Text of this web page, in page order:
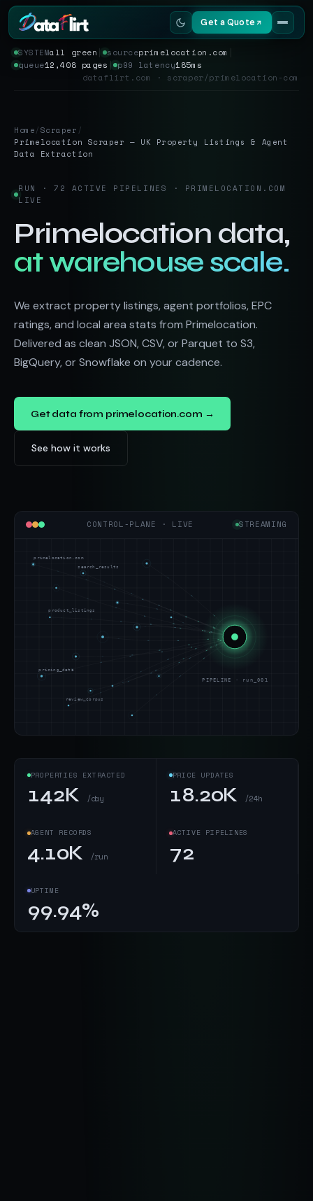
Get a Quote
Resources
SYSTEMall green sourceprimelocation.com
queue12,408 pages │ p99 latency185ms
dataflirt.com · scraper/primelocation-com
Home/Scraper /
Primelocation Scraper — UK Property Listings & Agent
Data Extraction
RUN · 72 ACTIVE PIPELINES · PRIMELOCATION.COM
LIVE
Primelocation data,
at warehouse scale.
We extract property listings, agent portfolios, EPC
ratings, and local area stats from Primelocation.
Delivered as clean JSON, CSV, or Parquet to S3,
BigQuery, or Snowflake on your cadence.
Get data from primelocation.com →
See how it works
CONTROL-PLANE · LIVE STREAMING
primelocation.com
product_listings
pricing_data
review_corpus
search_results
PIPELINE · run_001
PROPERTIES EXTRACTED
142K /day
PRICE UPDATES
18.20K /24h
AGENT RECORDS
4.10K /run
ACTIVE PIPELINES
72
UPTIME
99.94%